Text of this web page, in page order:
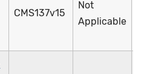
CMS137v15
Not
Applicable